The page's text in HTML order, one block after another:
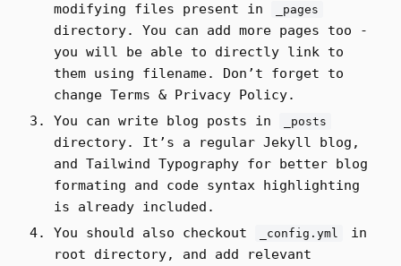
modifying files present in
_pages
directory. You can add more pages too -
you will be able to directly link to
them using filename. Don’t forget to
change Terms & Privacy Policy.
You can write blog posts in
_posts
directory. It’s a regular Jekyll blog,
and Tailwind Typography for better blog
formating and code syntax highlighting
is already included.
You should also checkout
_config.yml
in
root directory, and add relevant